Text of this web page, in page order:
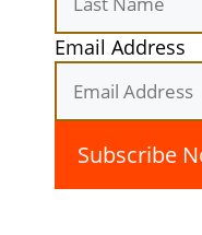
Email Address
and